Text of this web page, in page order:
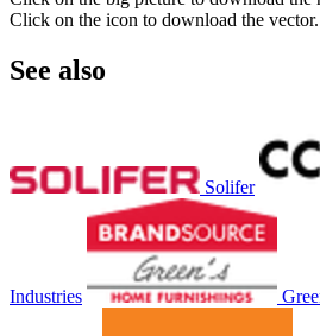
Click on the icon to download the vector.
See also
Solifer
Industries